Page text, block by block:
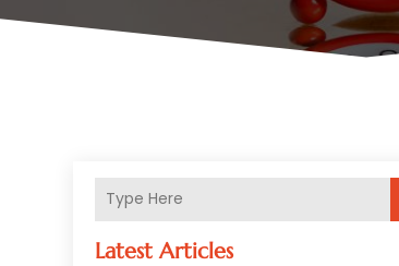
Latest Articles